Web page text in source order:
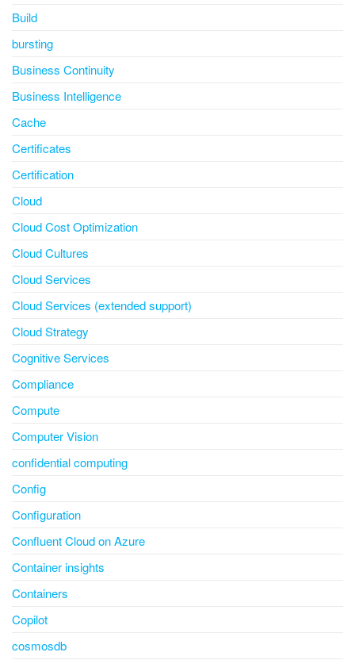
Build
bursting
Business Continuity
Business Intelligence
Cache
Certificates
Certification
Cloud
Cloud Cost Optimization
Cloud Cultures
Cloud Services
Cloud Services (extended support)
Cloud Strategy
Cognitive Services
Compliance
Compute
Computer Vision
confidential computing
Config
Configuration
Confluent Cloud on Azure
Container insights
Containers
Copilot
cosmosdb